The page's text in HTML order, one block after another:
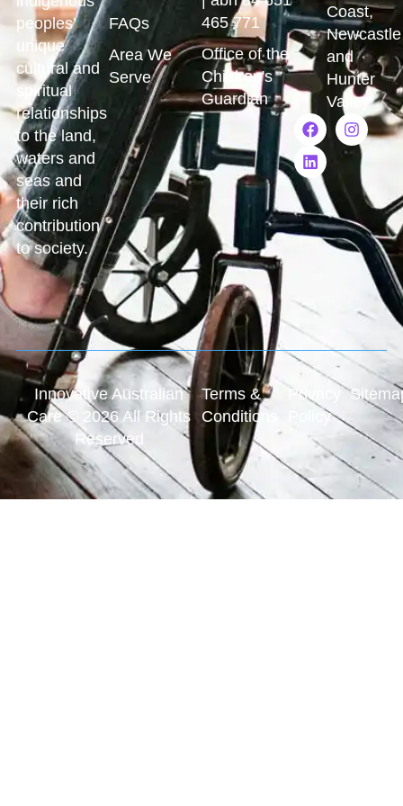
peoples’
unique
cultural and
spiritual
relationships
to the land,
waters and
seas and
their rich
contribution
to society.
FAQs
Area We
Serve
465 771
Office of the
Children's
Guardian
Coast,
Newcastle
and
Hunter
Valley
Innovative Australian
Care © 2026 All Rights
Reserved
Terms &
Conditions
Privacy
Policy